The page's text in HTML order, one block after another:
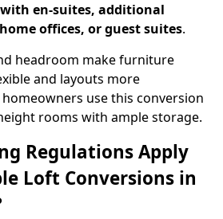
en-suites, additional
offices, or guest suites.
headroom make furniture
and layouts more
use this conversion
rooms with ample storage.
Regulations Apply
Loft Conversions in